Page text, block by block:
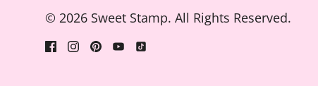
© 2026 Sweet Stamp. All Rights Reserved.